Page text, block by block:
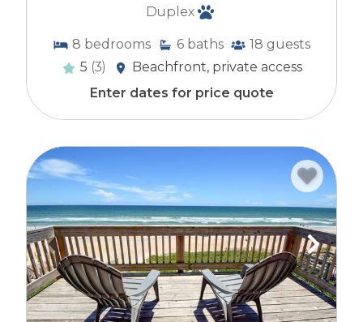
Duplex
8 bedrooms 6 baths 18 guests
5 (3)
Beachfront, private access
Enter dates for price quote